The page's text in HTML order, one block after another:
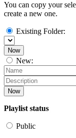
You can copy your
create a new one.
Existing Folder:
Now
New:
Now
Playlist status
Public